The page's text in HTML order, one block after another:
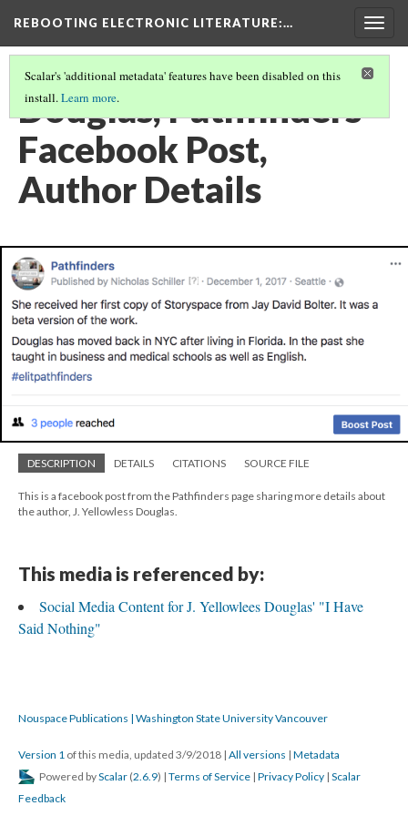
REBOOTING ELECTRONIC LITERATURE:…
Scalar's 'additional metadata' features have been disabled on this
install.Learn more.
Douglas, Pathfinders
Facebook Post,
Author Details
DESCRIPTION DETAILS CITATIONS SOURCE FILE
This is a facebook post from the Pathfinders page sharing more details about
the author, J. Yellowless Douglas.
This media is referenced by:
Social Media Content for J. Yellowlees Douglas' "I Have
Said Nothing"
Nouspace Publications | Washington State University Vancouver
Version 1 of this media, updated 3/9/2018 | All versions | Metadata
Powered byScalar (2.6.9) | Terms of Service | Privacy Policy | Scalar
Feedback